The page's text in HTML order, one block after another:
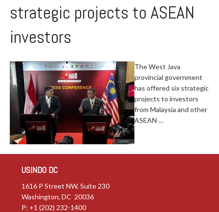
strategic projects to ASEAN
investors
The West Java
provincial government
has offered six strategic
projects to investors
from Malaysia and other
ASEAN …
USINDO DC
1616 P Street NW, Suite 230
Washington, DC 20036
P: +1 (202) 232-1400